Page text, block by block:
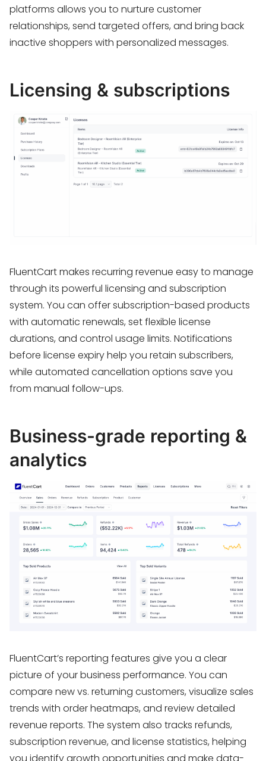
platforms allows you to nurture customer
relationships, send targeted offers, and bring back
inactive shoppers with personalized messages.
Licensing & subscriptions
FluentCart makes recurring revenue easy to manage
through its powerful licensing and subscription
system. You can offer subscription-based products
with automatic renewals, set flexible license
durations, and control usage limits. Notifications
before license expiry help you retain subscribers,
while automated cancellation options save you
from manual follow-ups.
Business-grade reporting &
analytics
FluentCart’s reporting features give you a clear
picture of your business performance. You can
compare new vs. returning customers, visualize sales
trends with order heatmaps, and review detailed
revenue reports. The system also tracks refunds,
subscription revenue, and license statistics, helping